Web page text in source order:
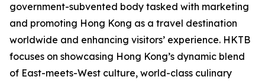
government-subvented body tasked with marketing
and promoting Hong Kong as a travel destination
worldwide and enhancing visitors’ experience. HKTB
focuses on showcasing Hong Kong’s dynamic blend
of East-meets-West culture, world-class culinary